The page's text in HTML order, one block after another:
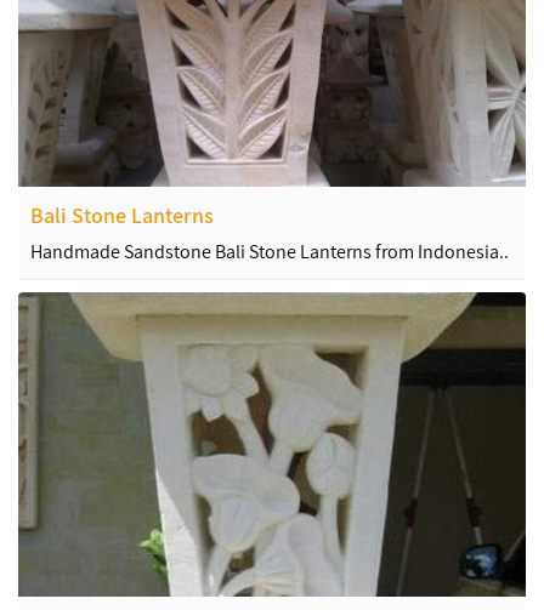
Bali Stone Lanterns
Handmade Sandstone Bali Stone Lanterns from Indonesia..